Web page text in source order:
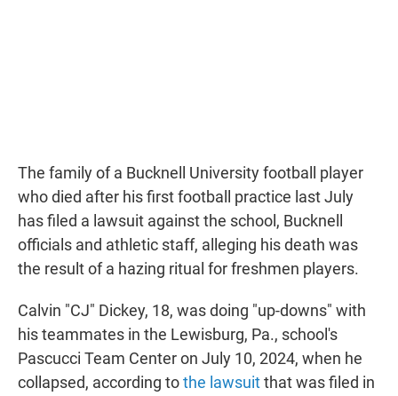
The family of a Bucknell University football player
who died after his first football practice last July
has filed a lawsuit against the school, Bucknell
officials and athletic staff, alleging his death was
the result of a hazing ritual for freshmen players.
Calvin "CJ" Dickey, 18, was doing "up-downs" with
his teammates in the Lewisburg, Pa., school's
Pascucci Team Center on July 10, 2024, when he
collapsed, according tothe lawsuitthat was filed in